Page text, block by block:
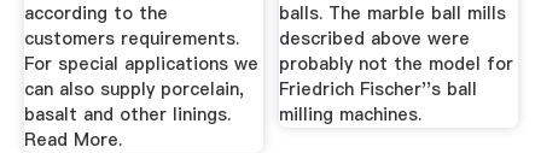
according to the
customers requirements.
For special applications we
can also supply porcelain,
basalt and other linings.
Read More.
balls. The marble ball mills
described above were
probably not the model for
Friedrich Fischer''s ball
milling machines.